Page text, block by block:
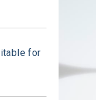
for